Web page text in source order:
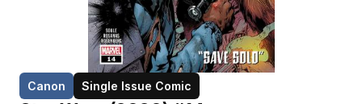
Canon Single Issue Comic